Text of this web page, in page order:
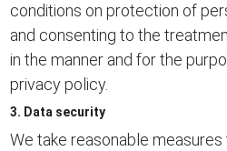
conditions on protection of
and consenting to the
in the manner and for the
privacy policy.
3. Data security
We take reasonable